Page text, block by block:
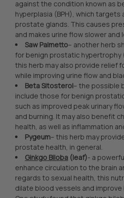
against the condition known as
hyperplasia (BPH), which targets
prostate glands. This causes
and makes urine flow slower and
Saw Palmetto– another herb
for benign prostatic hypertrophy
this herb may also provide relief
while improving urine flow and
Beta Sitosterol– the possible
include those for benign
such as improved peak urinary
and burning. It may also benefit
health, as well as inflammation
Pygeum– this herb may
prostate health, in general.
Ginkgo Biloba(leaf)- a
enhance circulation to the brain
regards to sexual health, this
dilate blood vessels and